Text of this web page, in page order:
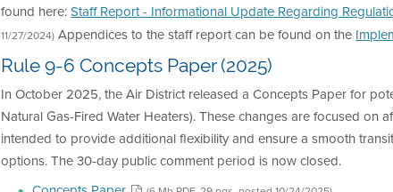
found here:Staff Report - Informational Update Regarding
11/27/2024) Appendices to the staff report can be found on the
Rule 9-6 Concepts Paper (2025)
In October 2025, the Air District released a Concepts Paper for
Natural Gas-Fired Water Heaters). These changes are focused on
intended to provide additional flexibility and ensure a smooth
options. The 30-day public comment period is now closed.